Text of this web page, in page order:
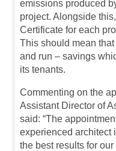
emissions produced
project. Alongside
Certificate for each
This should mean
and run – savings
its tenants.
Commenting on the
Assistant Director of
said: “The
experienced architect
the best results for